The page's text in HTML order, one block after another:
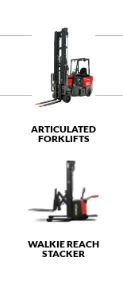
ARTICULATED
FORKLIFTS
WALKIE REACH
STACKER